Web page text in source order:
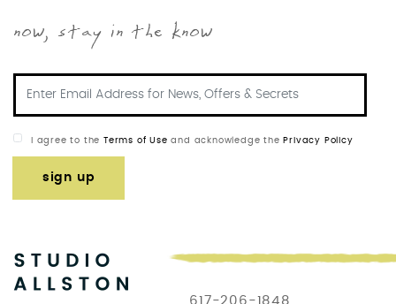
now, stay in the know
I agree to theTerms of Useand acknowledge the Privacy Policy
sign up
617-206-1848